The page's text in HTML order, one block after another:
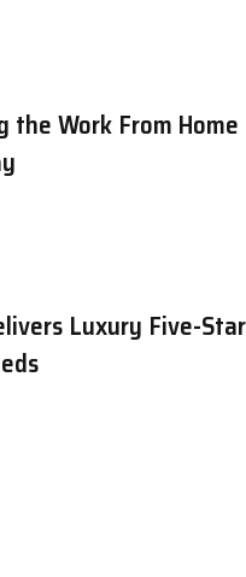
the Work From Home
Luxury Five-Star